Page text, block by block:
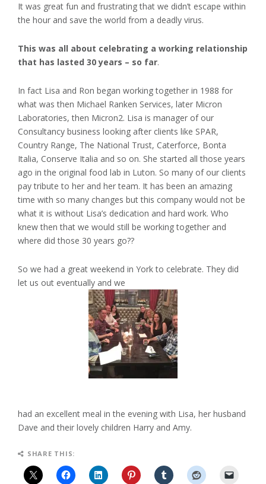
It was great fun and frustrating that we didn’t escape within
the hour and save the world from a deadly virus.
This was all about celebrating a working relationship
that has lasted 30 years – so far.
In fact Lisa and Ron began working together in 1988 for
what was then Michael Ranken Services, later Micron
Laboratories, then Micron2. Lisa is manager of our
Consultancy business looking after clients like SPAR,
Country Range, The National Trust, Caterforce, Bonta
Italia, Conserve Italia and so on. She started all those years
ago in the original food lab in Luton. So many of our clients
pay tribute to her and her team. It has been an amazing
time with so many changes but this company would not be
what it is without Lisa’s dedication and hard work. Who
knew then that we would still be working together and
where did those 30 years go??
So we had a great weekend in York to celebrate. They did
let us out eventually and we
had an excellent meal in the evening with Lisa, her husband
Dave and their lovely children Harry and Amy.
SHARE THIS: